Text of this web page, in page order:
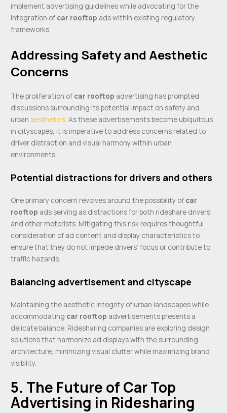
implement advertising guidelines while advocating for the
integration of car rooftop ads within existing regulatory
frameworks.
Addressing Safety and Aesthetic
Concerns
The proliferation of car rooftop advertising has prompted
discussions surrounding its potential impact on safety and
urban aesthetics. As these advertisements become ubiquitous
in cityscapes, it is imperative to address concerns related to
driver distraction and visual harmony within urban
environments.
Potential distractions for drivers and others
One primary concern revolves around the possibility of car
rooftop ads serving as distractions for both rideshare drivers
and other motorists. Mitigating this risk requires thoughtful
consideration of ad content and display characteristics to
ensure that they do not impede drivers’ focus or contribute to
traffic hazards.
Balancing advertisement and cityscape
Maintaining the aesthetic integrity of urban landscapes while
accommodating car rooftop advertisements presents a
delicate balance. Ridesharing companies are exploring design
solutions that harmonize ad displays with the surrounding
architecture, minimizing visual clutter while maximizing brand
visibility.
5. The Future of Car Top
Advertising in Ridesharing